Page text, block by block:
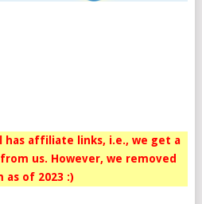
has affiliate links, i.e., we get a
us. However, we removed
as of 2023 :)